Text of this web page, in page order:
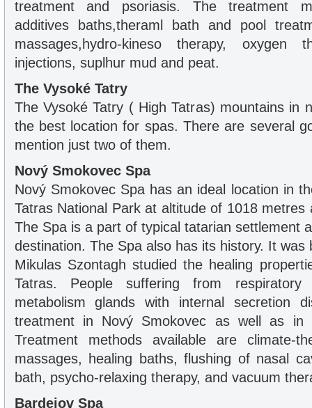
treatment and psoriasis. The treatment
additives baths,theraml bath and pool
massages,hydro-kineso therapy, oxygen
injections, suplhur mud and peat.
The Vysoké Tatry
The Vysoké Tatry ( High Tatras) mountains in
the best location for spas. There are several
mention just two of them.
Nový Smokovec Spa
Nový Smokovec Spa has an ideal location in
Tatras National Park at altitude of 1018 metres
The Spa is a part of typical tatarian settlement
destination. The Spa also has its history. It was
Mikulas Szontagh studied the healing
Tatras. People suffering from
metabolism glands with internal secretion
treatment in Nový Smokovec as well as in
Treatment methods available are climate-
massages, healing baths, flushing of nasal
bath, psycho-relaxing therapy, and vacuum
Bardejov Spa